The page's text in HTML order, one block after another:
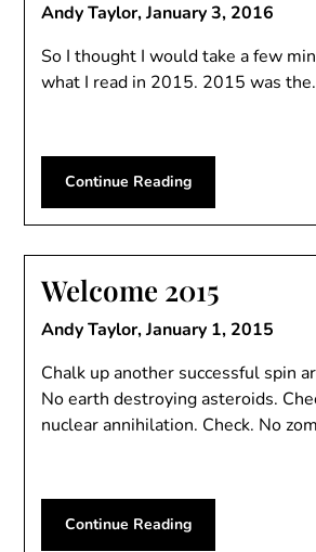
Andy Taylor,January 3, 2016
So I thought I would take a few
what I read in 2015. 2015 was
Continue Reading
Welcome 2015
Andy Taylor,January 1, 2015
Chalk up another successful spin
No earth destroying asteroids.
nuclear annihilation. Check. No
Continue Reading